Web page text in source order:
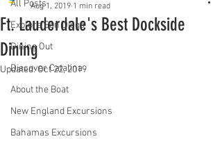
All Posts
Explore San Diego
Dining Out
Discover Catalina
About the Boat
New England Excursions
Bahamas Excursions
Ft. Lauderdale's Best Dockside
Dining
Aug 1, 2019 1 min read
Updated:Oct 22, 2019